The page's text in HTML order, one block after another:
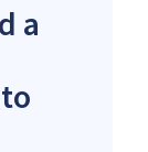
a